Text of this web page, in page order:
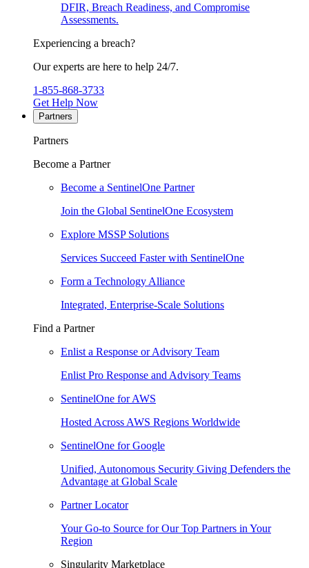
DFIR, Breach Readiness, and Compromise
Assessments.
Experiencing a breach?
Our experts are here to help 24/7.
1-855-868-3733
Get Help Now
Partners
Partners
Become a Partner
Become a SentinelOne Partner
Join the Global SentinelOne Ecosystem
Explore MSSP Solutions
Services Succeed Faster with SentinelOne
Form a Technology Alliance
Integrated, Enterprise-Scale Solutions
Find a Partner
Enlist a Response or Advisory Team
Enlist Pro Response and Advisory Teams
SentinelOne for AWS
Hosted Across AWS Regions Worldwide
SentinelOne for Google
Unified, Autonomous Security Giving Defenders the
Advantage at Global Scale
Partner Locator
Your Go-to Source for Our Top Partners in Your
Region
Singularity Marketplace